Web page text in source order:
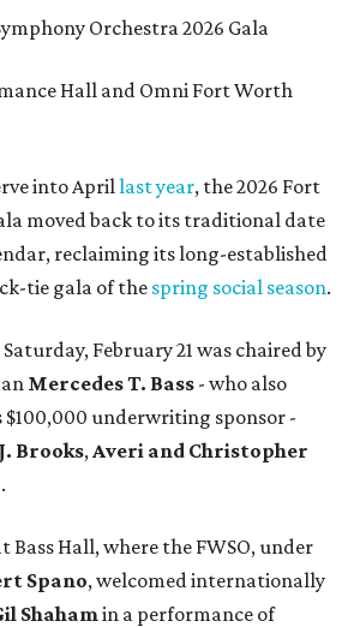
Orchestra 2026 Gala
Hall and Omni Fort Worth
into April last year, the 2026 Fort
moved back to its traditional date
reclaiming its long-established
tie gala of the spring social season.
February 21 was chaired by
Mercedes T. Bass - who also
$100,000 underwriting sponsor -
J. Brooks, Averi and Christopher
.
Bass Hall, where the FWSO, under
Spano, welcomed internationally
Shaham in a performance of